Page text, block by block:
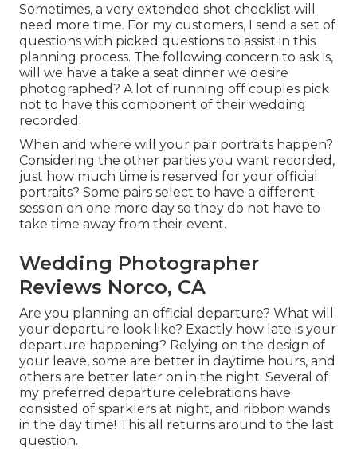
Sometimes, a very extended shot checklist will
need more time. For my customers, I send a set of
questions with picked questions to assist in this
planning process. The following concern to ask is,
will we have a take a seat dinner we desire
photographed? A lot of running off couples pick
not to have this component of their wedding
recorded.
When and where will your pair portraits happen?
Considering the other parties you want recorded,
just how much time is reserved for your official
portraits? Some pairs select to have a different
session on one more day so they do not have to
take time away from their event.
Wedding Photographer
Reviews Norco, CA
Are you planning an official departure? What will
your departure look like? Exactly how late is your
departure happening? Relying on the design of
your leave, some are better in daytime hours, and
others are better later on in the night. Several of
my preferred departure celebrations have
consisted of sparklers at night, and ribbon wands
in the day time! This all returns around to the last
question.